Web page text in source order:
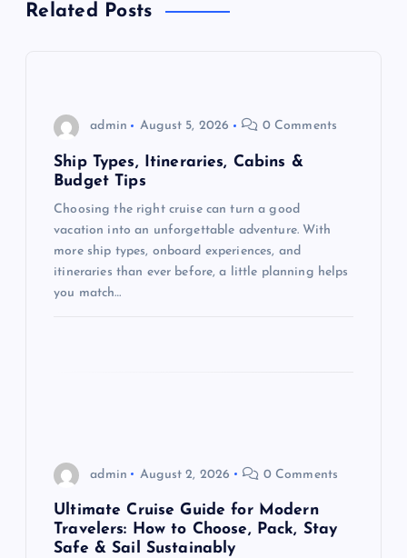
vRelated Posts
admin August 5, 2026 0 Comments
Ship Types, Itineraries, Cabins &
Budget Tips
Choosing the right cruise can turn a good
vacation into an unforgettable adventure. With
more ship types, onboard experiences, and
itineraries than ever before, a little planning helps
you match…
admin August 2, 2026 0 Comments
Ultimate Cruise Guide for Modern
Travelers: How to Choose, Pack, Stay
Safe & Sail Sustainably